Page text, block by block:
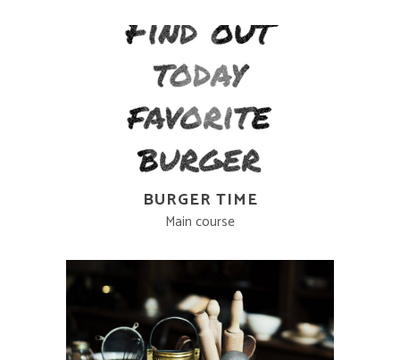
BURGER TIME
Main course